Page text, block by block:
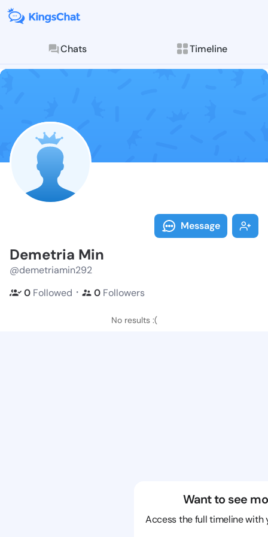
Chats Timeline
Follow
Explore posts &
Message
Demetria Min
@demetriamin292
0 Followed ・ 0 Followers
No results :(
Want to see
Access the full timeline with